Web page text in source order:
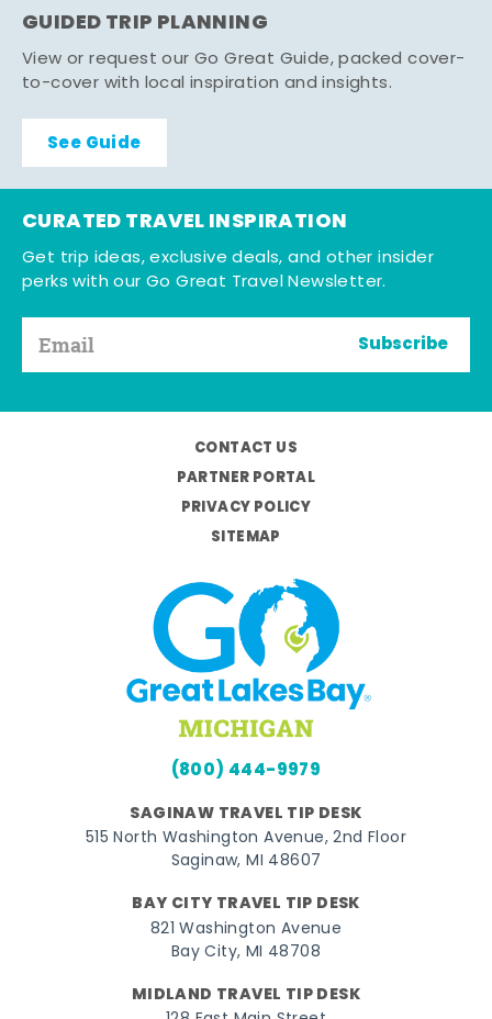
GUIDED TRIP PLANNING
View or request our Go Great Guide, packed cover-
to-cover with local inspiration and insights.
See Guide
CURATED TRAVEL INSPIRATION
Get trip ideas, exclusive deals, and other insider
perks with our Go Great Travel Newsletter.
Subscribe
CONTACT US
PARTNER PORTAL
PRIVACY POLICY
SITEMAP
(800) 444-9979
SAGINAW TRAVEL TIP DESK
515 North Washington Avenue, 2nd Floor
Saginaw, MI 48607
BAY CITY TRAVEL TIP DESK
821 Washington Avenue
Bay City, MI 48708
MIDLAND TRAVEL TIP DESK